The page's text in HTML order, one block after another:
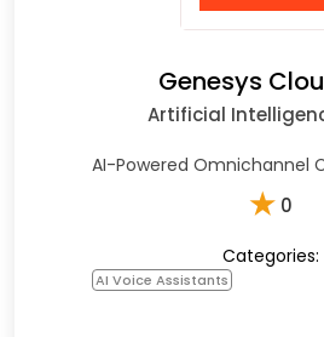
Genesys
Artificial
AI-Powered Omnichannel
★ 0
Categories:
AI Voice Assistants